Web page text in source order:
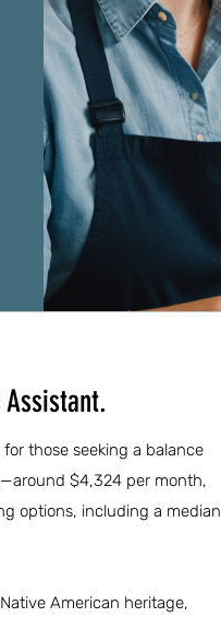
those seeking a balance
$4,324 per month,
options, including a median
American heritage,